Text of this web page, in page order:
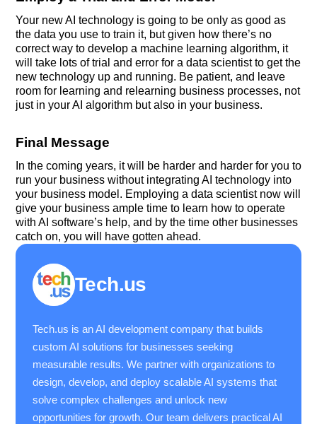
Your new AI technology is going to be only as good as
the data you use to train it, but given how there’s no
correct way to develop a machine learning algorithm, it
will take lots of trial and error for a data scientist to get the
new technology up and running. Be patient, and leave
room for learning and relearning business processes, not
just in your AI algorithm but also in your business.
Final Message
In the coming years, it will be harder and harder for you to
run your business without integrating AI technology into
your business model. Employing a data scientist now will
give your business ample time to learn how to operate
with AI software’s help, and by the time other businesses
catch on, you will have gotten ahead.
Tech.us
Tech.us is an AI development company that builds
custom AI solutions for businesses seeking
measurable results. We partner with organizations to
design, develop, and deploy scalable AI systems that
solve complex challenges and unlock new
opportunities for growth. Our team delivers practical AI